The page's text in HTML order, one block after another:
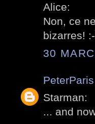
Alice:
Non, ce
bizarres!
30
PeterParis
Starman:
... and